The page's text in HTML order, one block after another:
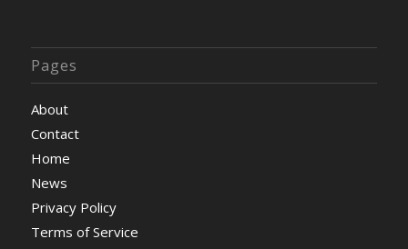
Pages
About
Contact
Home
News
Privacy Policy
Terms of Service